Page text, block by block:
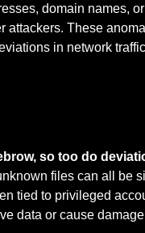
domain names,
These
in network
so too do
files can all be
tied to privileged
data or cause